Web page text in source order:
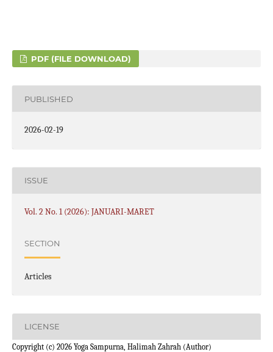
PDF (FILE DOWNLOAD)
PUBLISHED
2026-02-19
ISSUE
Vol. 2 No. 1 (2026): JANUARI-MARET
SECTION
Articles
LICENSE
Copyright (c) 2026 Yoga Sampurna, Halimah Zahrah (Author)